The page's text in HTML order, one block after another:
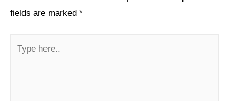
fields are marked *